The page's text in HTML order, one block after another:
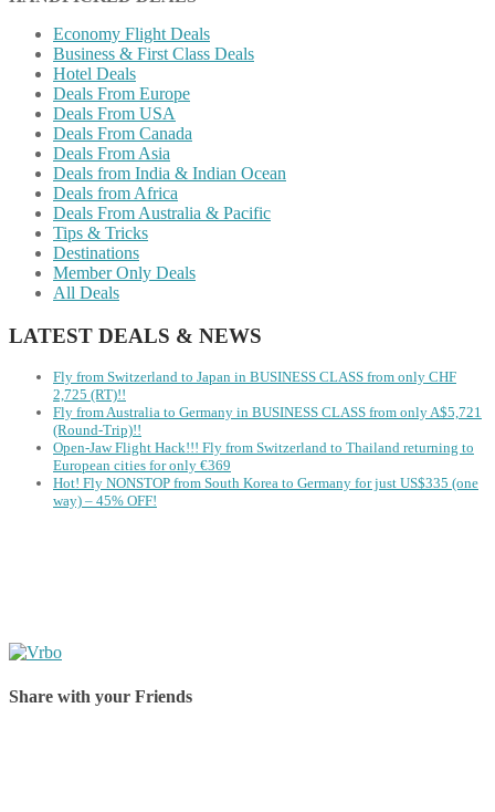
Economy Flight Deals
Business & First Class Deals
Hotel Deals
Deals From Europe
Deals From USA
Deals From Canada
Deals From Asia
Deals from India & Indian Ocean
Deals from Africa
Deals From Australia & Pacific
Tips & Tricks
Destinations
Member Only Deals
All Deals
LATEST DEALS & NEWS
Fly from Switzerland to Japan in BUSINESS CLASS from only CHF
2,725 (RT)!!
Fly from Australia to Germany in BUSINESS CLASS from only A$5,721
(Round-Trip)!!
Open-Jaw Flight Hack!!! Fly from Switzerland to Thailand returning to
European cities for only €369
Hot! Fly NONSTOP from South Korea to Germany for just US$335 (one
way) – 45% OFF!
Share with your Friends